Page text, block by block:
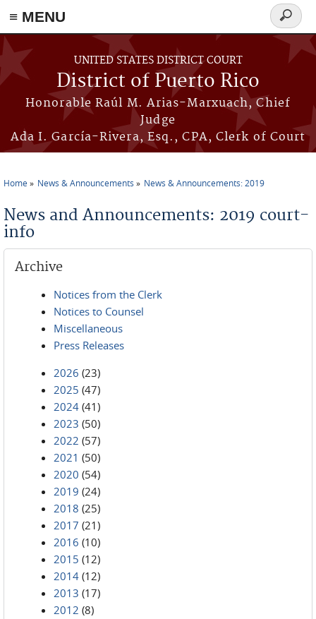
≡ MENU
Skip to main content
UNITED STATES DISTRICT COURT
District of Puerto Rico
Honorable Raúl M. Arias-Marxuach, Chief
Judge
Ada I. García-Rivera, Esq., CPA, Clerk of Court
Search
form
Home News & Announcements News & Announcements: 2019
News and Announcements: 2019 court-
info
Archive
Notices from the Clerk
Notices to Counsel
Miscellaneous
Press Releases
2026 (23)
2025 (47)
2024 (41)
2023 (50)
2022 (57)
2021 (50)
2020 (54)
2019 (24)
2018 (25)
2017 (21)
2016 (10)
2015 (12)
2014 (12)
2013 (17)
2012 (8)